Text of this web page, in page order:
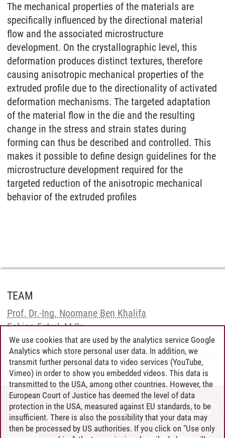
The mechanical properties of the materials are
specifically influenced by the directional material
flow and the associated microstructure
development. On the crystallographic level, this
deformation produces distinct textures, therefore
causing anisotropic mechanical properties of the
extruded profile due to the directionality of activated
deformation mechanisms. The targeted adaptation
of the material flow in the die and the resulting
change in the stress and strain states during
forming can thus be described and controlled. This
makes it possible to define design guidelines for the
microstructure development required for the
targeted reduction of the anisotropic mechanical
behavior of the extruded profiles
TEAM
Prof. Dr.-Ing. Noomane Ben Khalifa
Fabian Esterl, M.Sc.
IPTS 14.01.2026
CONTACT
LEUPHANA AS EMPLOYER
We use cookies that are used by the analytics service Google
Analytics which store personal user data. In addition, we
transmit further personal data to video services (YouTube,
Vimeo) in order to show you embedded videos. This data is
transmitted to the USA, among other countries. However, the
European Court of Justice has deemed the level of data
protection in the USA, measured against EU standards, to be
insufficient. There is also the possibility that your data may
then be processed by US authorities. If you click on "Use only